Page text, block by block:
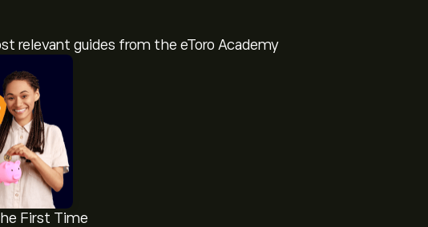
relevant guides from the eToro Academy
First Time